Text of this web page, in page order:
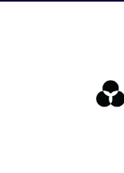
Exhibit Sales, Rentals